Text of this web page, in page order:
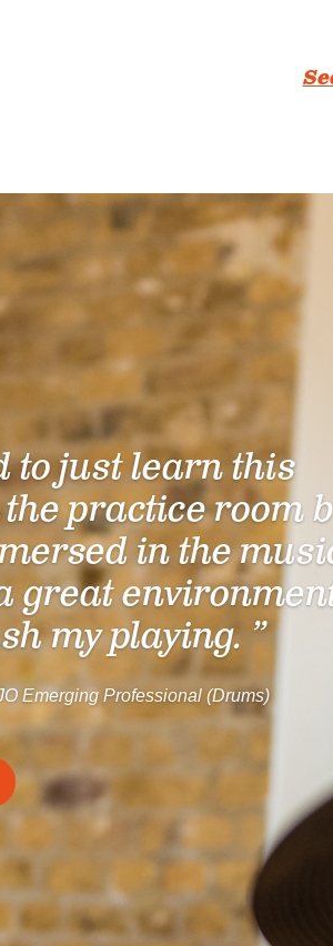
to just learn this
practice room
in the
great
my playing. ”
Emerging Professional (Drums)